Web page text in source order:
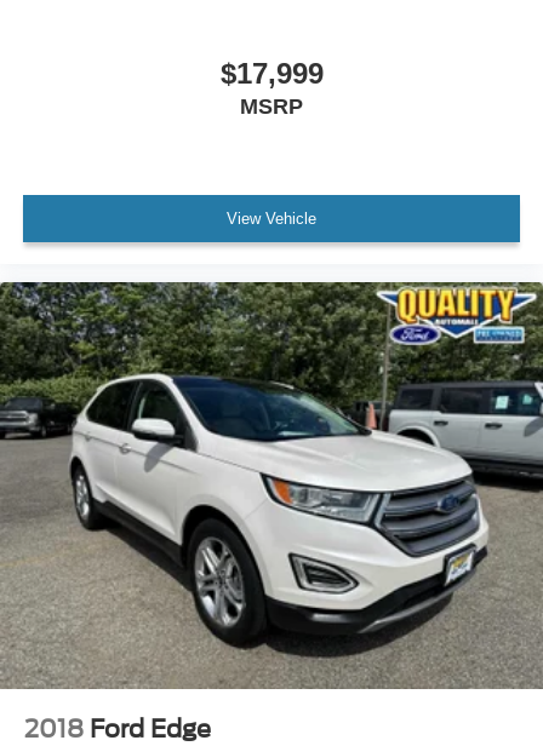
$17,999
MSRP
View Vehicle
2018 Ford Edge